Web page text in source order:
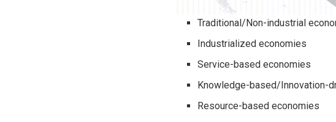
Traditional/Non-industrial
Industrialized economies
Service-based economies
Knowledge-based/Innovation-
Resource-based economies